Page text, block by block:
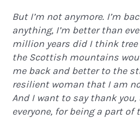
But I’m not anymore. I’m
anything, I’m better than
million years did I think
the Scottish mountains
me back and better to the
resilient woman that I am
And I want to say thank you,
everyone, for being a part of